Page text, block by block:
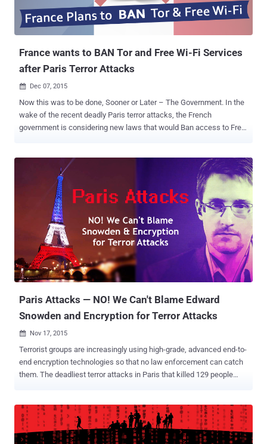
France wants to BAN Tor and Free Wi-Fi Services
after Paris Terror Attacks
 Dec 07, 2015
Now this was to be done, Sooner or Later – The Government. In the
wake of the recent deadly Paris terror attacks, the French
government is considering new laws that would Ban access to Free
from the Ministry of Interior by French Department of Civil Liberties
and Legal Affairs (DLPAJ) that lists two proposed bills – one around
the State of Emergency and the other on combating counter-
Edward Snowden and end-to-end encrypted services responsible for
the ISIS-sponsored massacre. Also Read: Anonymous declares War
on ISIS: 'We will Hunt you Down!' Now, the government has started
renewing their assault on encryption and reviving their efforts to
force tech companies to hand over encryption keys, and the
document obtained by Le Monde hints the same. Proposed Pieces
Paris Attacks — NO! We Can't Blame Edward
Snowden and Encryption for Terror Attacks
 Nov 17, 2015
Terrorist groups are increasingly using high-grade, advanced end-to-
end encryption technologies so that no law enforcement can catch
them. The deadliest terror attacks in Paris that killed 129 people
difficult-to-crack encryption technologies to organize the plot –
locking law enforcement out, FBI Director James B. Comey told
Congress Wednesday. Also Read: ISIS Calls Anonymous "IDIOTS"